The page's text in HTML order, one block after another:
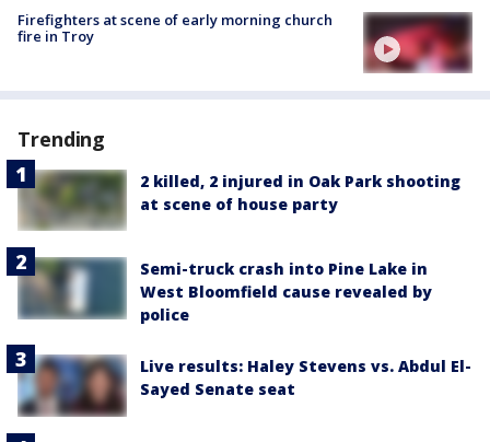
Firefighters at scene of early morning church
fire in Troy
Trending
2 killed, 2 injured in Oak Park shooting
at scene of house party
Semi-truck crash into Pine Lake in
West Bloomfield cause revealed by
police
Live results: Haley Stevens vs. Abdul El-
Sayed Senate seat